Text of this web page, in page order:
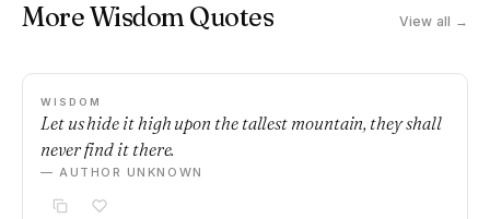
More Wisdom Quotes View all →
WISDOM
Let us hide it high upon the tallest mountain, they shall
never find it there.
— AUTHOR UNKNOWN